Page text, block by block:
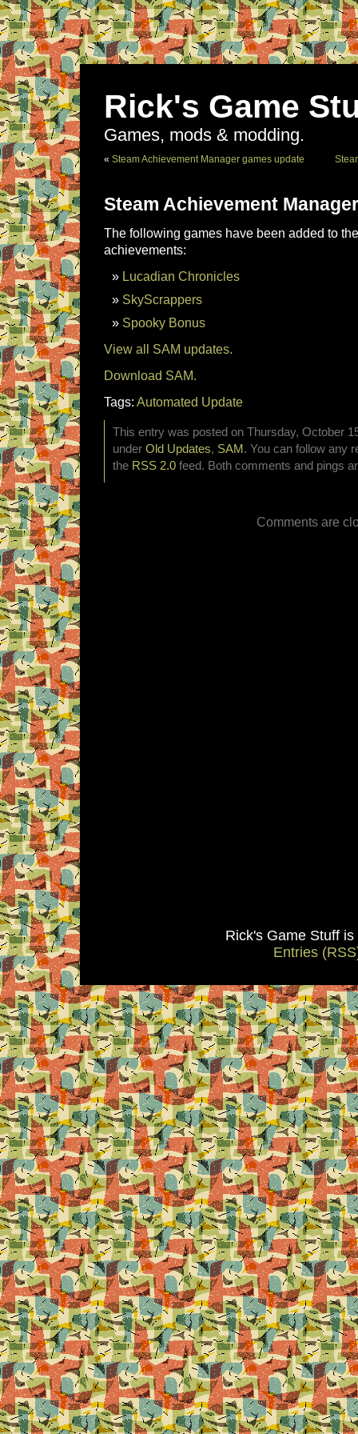
Rick's Game
Games, mods & modding.
« Steam Achievement Manager games update
Steam Achievement
The following games have been added to
achievements:
Lucadian Chronicles
SkyScrappers
Spooky Bonus
View all SAM updates.
Download SAM.
Tags: Automated Update
This entry was posted on Thursday, October
under Old Updates, SAM . You can follow any
the RSS 2.0 feed. Both comments and pings
Comments are
Rick's Game Stuff
Entries